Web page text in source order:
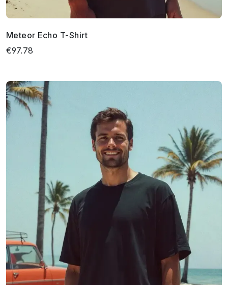
Meteor Echo T-Shirt
€97.78